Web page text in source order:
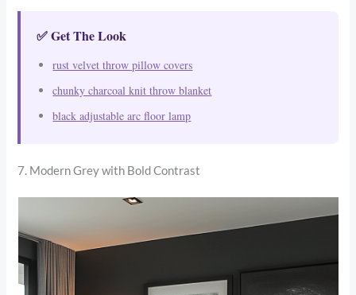
✅ Get The Look
rust velvet throw pillow covers
chunky charcoal knit throw blanket
black adjustable arc floor lamp
7. Modern Grey with Bold Contrast